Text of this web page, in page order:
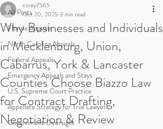
All Posts
Florida Appeals
North Carolina Appeals
Federal Appeals
Emergency Appeals and Stays
U.S. Supreme Court Practice
Appellate Strategy for Trial Lawyer
Government Oversight
Why Businesses and Individuals
in Mecklenburg, Union,
Cabarrus, York & Lancaster
Counties Choose Biazzo Law
for Contract Drafting,
Negotiation & Review
corey7565
Oct 20, 2025 3 min read